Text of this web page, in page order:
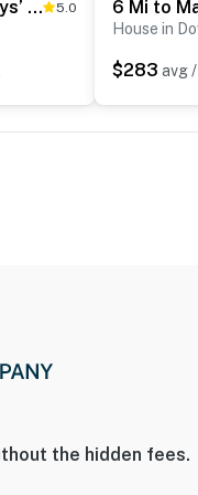
you’ll never want
and that we’ll
You can count
vacation means to
‘Farmyard Stays’ Dundee Home w/ Scenic Views! 5.0
House in
$283 avg
the hidden fees.